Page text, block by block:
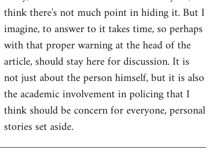
libcom.org
think there's not much point in hiding it. But I
imagine, to answer to it takes time, so perhaps
with that proper warning at the head of the
article, should stay here for discussion. It is
not just about the person himself, but it is also
the academic involvement in policing that I
think should be concern for everyone, personal
stories set aside.